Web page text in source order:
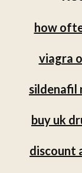
how
viagra
sildenafil
buy uk
discount